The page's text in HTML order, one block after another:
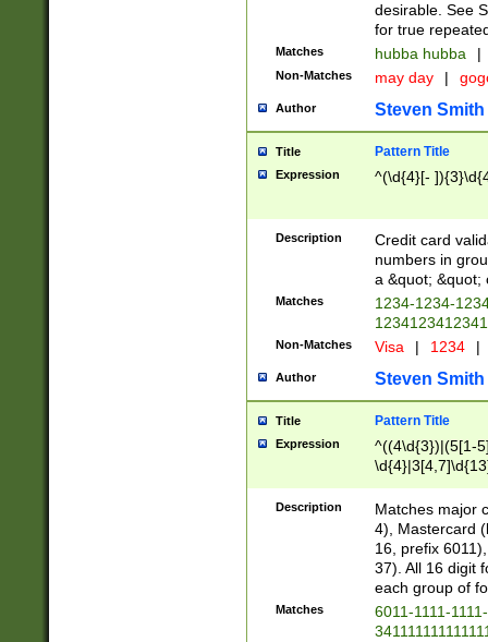
desirable. See
for true
Matches hubba hubba |
Non-Matches may day |
Author Steven Smith
Title Pattern Title
Expression ^(\d{4}[-
Description
Credit card
numbers in
a &quot; &quot;
Matches
1234-1234-
Non-Matches Visa | 1234 |
Author Steven Smith
Title Pattern Title
Expression
^((4\d{3})|(5[1-
Description
Matches major
4), Mastercard
16, prefix
37). All 16 digit
each group of
Matches
6011-1111-